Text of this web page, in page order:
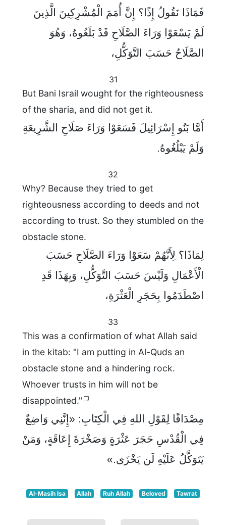
فَمَاذَا نَقُولُ إِذًا؟ إِنَّ أُمَمَ الْمُشْرِكِينَ الَّذِينَ
لَمْ يَسْعَوْا وَرَاءَ الصَّلَاحِ قَدْ بَلَغُوهُ، وَهُوَ
الصَّلَاحُ حَسَبَ التَّوَكُّلِ،
31
But Bani Israil wought for the righteousness
of the sharia, and did not get it.
أَمَّا بَنُو إِسْرَائِيلَ فَسَعَوْا وَرَاءَ صَلَاحِ الشَّرِيعَةِ
وَلَمْ يَبْلُغُوهُ.
32
Why? Because they tried to get
righteousness according to deeds and not
according to trust. So they stumbled on the
obstacle stone.
لِمَاذَا؟ لِأَنَّهُمْ سَعَوْا وَرَاءَ الصَّلَاحِ حَسَبَ
الْأَعْمَالِ وَلَيْسَ حَسَبَ التَّوَكُّلِ، وَبِهَذَا قَدِ
اصْطَدَمُوا بِحَجَرِ الْعَثْرَةِ،
33
This was a confirmation of what Allah said
in the kitab: "I am putting in Al-Quds an
obstacle stone and a hindering rock.
Whoever trusts in him will not be
disappointed."
مِصْدَاقًا لِقَوْلِ اللهِ فِي الْكِتَابِ: «إِنَّنِي وَاضِعٌ
فِي الْقُدْسِ حَجَرَ عَثْرَةٍ وَصَخْرَةَ إِعَاقَةٍ، وَمَنْ
يَتَوَكَّلُ عَلَيْهِ لَن يَخْزَى.»
Al-Masih Isa Allah Ruh Allah Beloved Tawrat